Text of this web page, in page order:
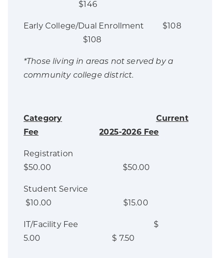
$146
Early College/Dual Enrollment $108
$108
*Those living in areas not served by a
community college district.
Category
Current
Fee
2025-2026 Fee
Registration
$50.00 $50.00
Student Service
$10.00 $15.00
IT/Facility Fee $
5.00 $ 7.50